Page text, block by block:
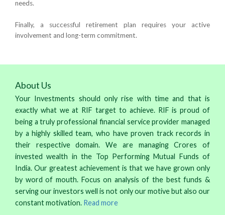
needs.
Finally, a successful retirement plan requires your active
involvement and long-term commitment.
About Us
Your Investments should only rise with time and that is
exactly what we at RIF target to achieve. RIF is proud of
being a truly professional financial service provider managed
by a highly skilled team, who have proven track records in
their respective domain. We are managing Crores of
invested wealth in the Top Performing Mutual Funds of
India. Our greatest achievement is that we have grown only
by word of mouth. Focus on analysis of the best funds &
serving our investors well is not only our motive but also our
constant motivation. Read more